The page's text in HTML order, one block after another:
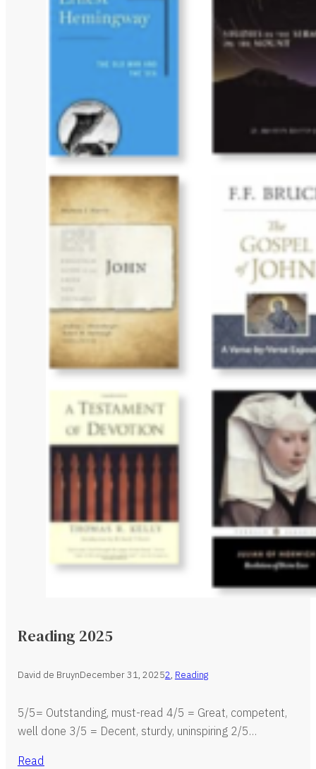
Reading 2025
David de BruynDecember 31, 20252, Reading
5/5= Outstanding, must-read 4/5 = Great, competent,
well done 3/5 = Decent, sturdy, uninspiring 2/5…
Read